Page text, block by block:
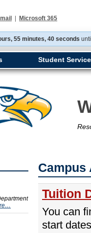
Microsoft 365
55 minutes, 39 seconds
Student
Campus
Tuition
You can
start